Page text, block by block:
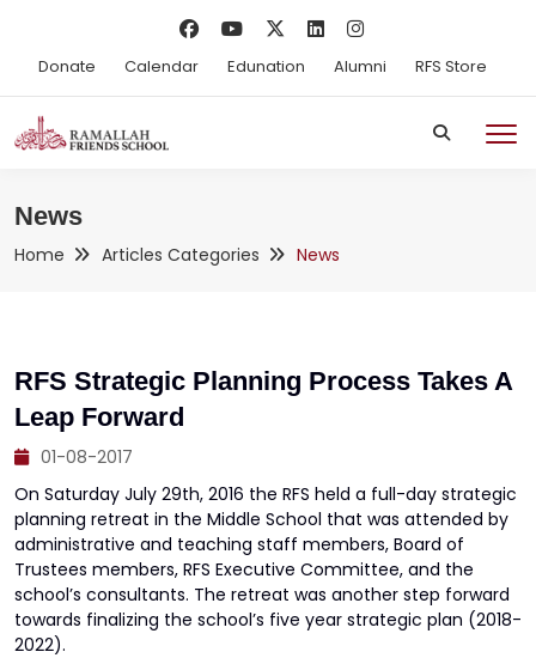
Donate Calendar Edunation Alumni RFS Store
News
Home Articles Categories News
RFS Strategic Planning Process Takes A
Leap Forward
01-08-2017
On Saturday July 29th, 2016 the RFS held a full-day strategic
planning retreat in the Middle School that was attended by
administrative and teaching staff members, Board of
Trustees members, RFS Executive Committee, and the
school’s consultants. The retreat was another step forward
towards finalizing the school’s five year strategic plan (2018-
2022).